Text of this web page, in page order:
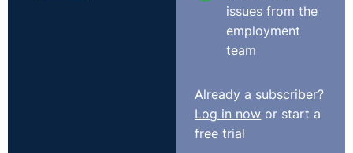
issues from the
employment
team
Already a subscriber?
Log in now or start a
free trial